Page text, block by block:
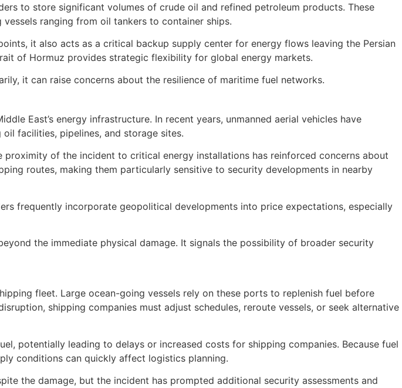
to store significant volumes of crude oil and refined petroleum products. These
ranging from oil tankers to container ships.
it also acts as a critical backup supply center for energy flows leaving the Persian
of Hormuz provides strategic flexibility for global energy markets.
it can raise concerns about the resilience of maritime fuel networks.
East’s energy infrastructure. In recent years, unmanned aerial vehicles have
facilities, pipelines, and storage sites.
of the incident to critical energy installations has reinforced concerns about
routes, making them particularly sensitive to security developments in nearby
frequently incorporate geopolitical developments into price expectations, especially
the immediate physical damage. It signals the possibility of broader security
fleet. Large ocean-going vessels rely on these ports to replenish fuel before
shipping companies must adjust schedules, reroute vessels, or seek alternative
potentially leading to delays or increased costs for shipping companies. Because fuel
conditions can quickly affect logistics planning.
the damage, but the incident has prompted additional security assessments and